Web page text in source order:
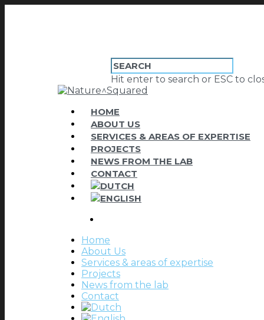
Hit enter to search or ESC to
HOME
ABOUT US
SERVICES & AREAS OF EXPERTISE
PROJECTS
NEWS FROM THE LAB
CONTACT
Home
About Us
Services & areas of expertise
Projects
News from the lab
Contact